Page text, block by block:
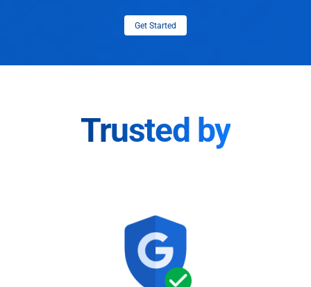
Get Started
Trusted by